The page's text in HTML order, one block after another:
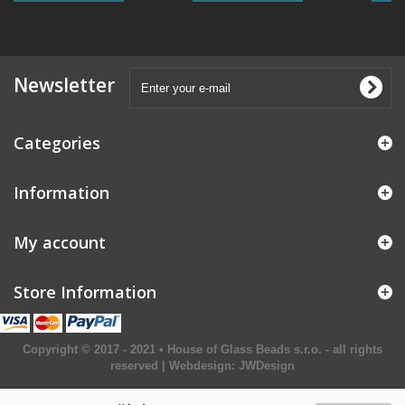
Newsletter
Categories
Information
My account
Store Information
Copyright © 2017 - 2021 • House of Glass Beads s.r.o. - all rights
reserved | Webdesign: JWDesign